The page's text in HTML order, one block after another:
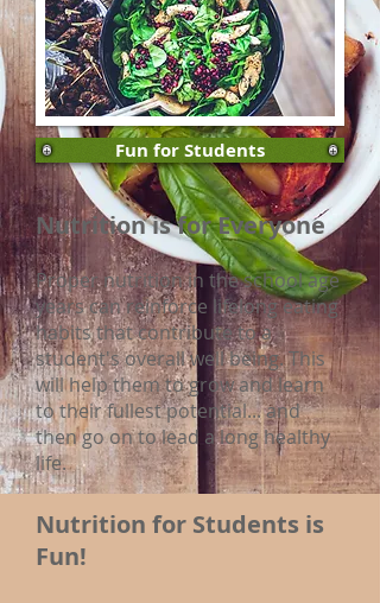
Fun for Students
Nutrition is for Everyone
Proper nutrition in the school age
years can reinforce lifelong eating
habits that contribute to a
student's overall well being. This
will help them to grow and learn
to their fullest potential... and
then go on to lead a long healthy
life.
Nutrition for Students is
Fun!